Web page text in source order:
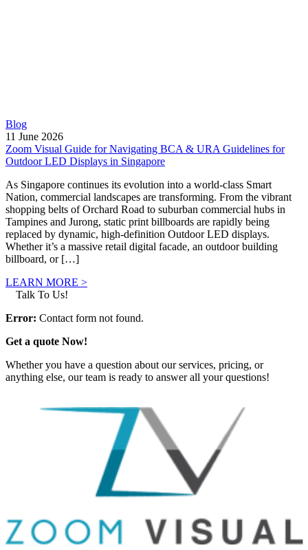
Blog
11 June 2026
Zoom Visual Guide for Navigating BCA & URA Guidelines for
Outdoor LED Displays in Singapore
As Singapore continues its evolution into a world-class Smart
Nation, commercial landscapes are transforming. From the vibrant
shopping belts of Orchard Road to suburban commercial hubs in
Tampines and Jurong, static print billboards are rapidly being
replaced by dynamic, high-definition Outdoor LED displays.
Whether it’s a massive retail digital facade, an outdoor building
billboard, or […]
LEARN MORE >
Talk To Us!
Error: Contact form not found.
Get a quote Now!
Whether you have a question about our services, pricing, or
anything else, our team is ready to answer all your questions!